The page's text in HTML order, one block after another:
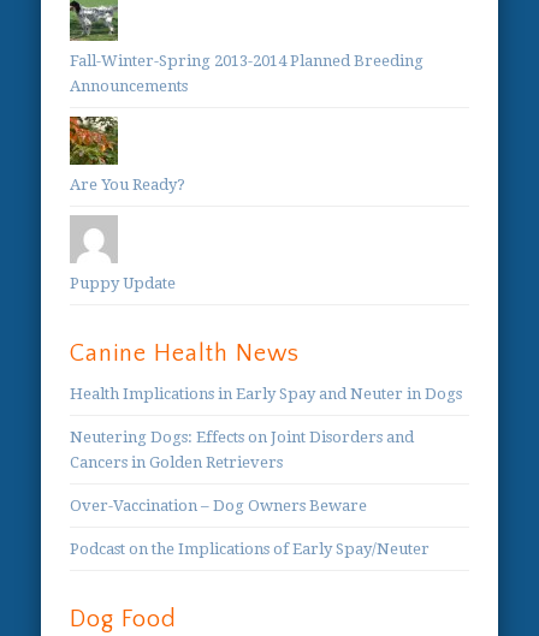
Fall-Winter-Spring 2013-2014 Planned Breeding
Announcements
Are You Ready?
Puppy Update
Canine Health News
Health Implications in Early Spay and Neuter in Dogs
Neutering Dogs: Effects on Joint Disorders and
Cancers in Golden Retrievers
Over-Vaccination – Dog Owners Beware
Podcast on the Implications of Early Spay/Neuter
Dog Food